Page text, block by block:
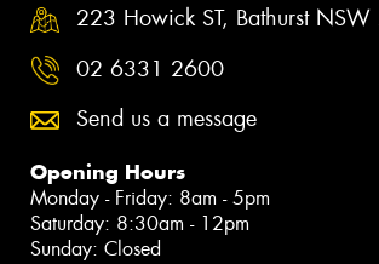
223 Howick ST, Bathurst
02 6331 2600
Send us a message
Opening Hours
Monday - Friday: 8am - 5pm
Saturday: 8:30am - 12pm
Sunday: Closed